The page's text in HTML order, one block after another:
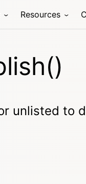
Resources
unlisted to